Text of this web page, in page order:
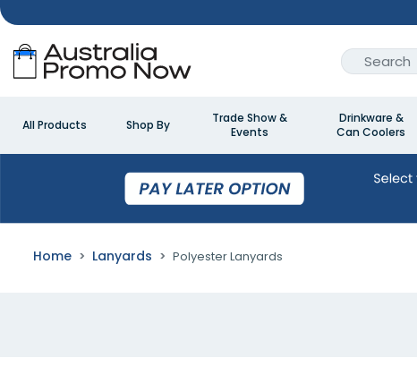
All Products Shop By
Trade Show &
Events
Drinkware &
Can Coolers
Home Lanyards Polyester Lanyards